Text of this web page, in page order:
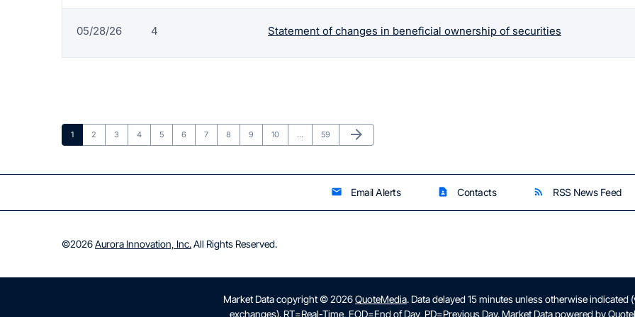
05/28/26 4 Statement of changes in beneficial ownership of securities
Page
1 Page
2 Page
3 Page
4 Page
5 Page
6 Page
7 Page
8 Page
9 Page
10 … Page
59 Next Page
arrow_forward
email Email Alerts contact_page Contacts rss_feed RSS News Feed
©2026Aurora Innovation, Inc.All Rights Reserved.
Market Data copyright © 2026QuoteMedia. Data delayed 15 minutes unless otherwise indicated
exchanges).RT=Real-Time, EOD=End of Day, PD=Previous Day. Market Data powered by